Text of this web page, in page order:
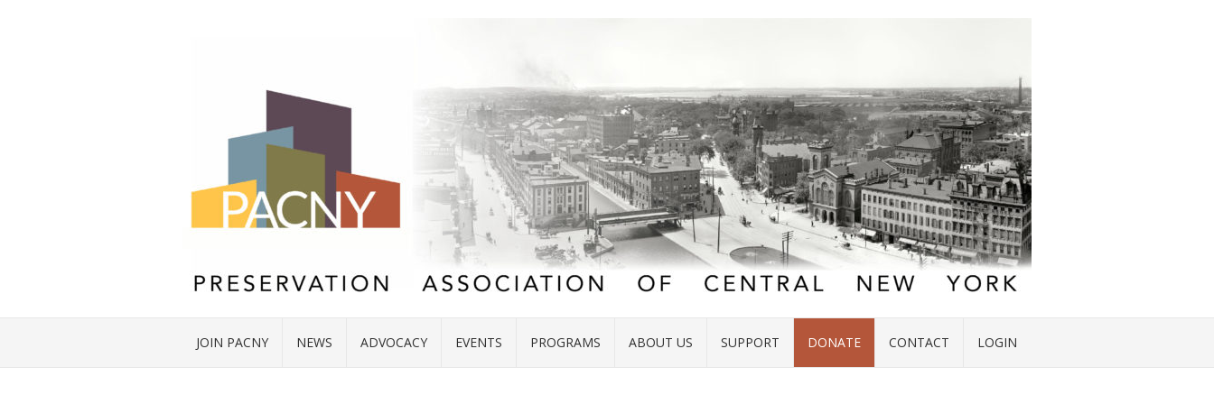
JOIN PACNY NEWS ADVOCACY EVENTS PROGRAMS ABOUT US SUPPORT DONATE CONTACT LOGIN